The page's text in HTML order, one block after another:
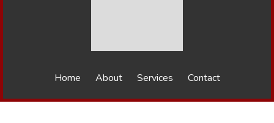
Home About Services Contact